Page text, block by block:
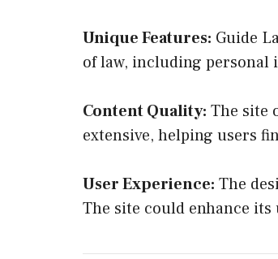
Unique Features: Guide
of law, including
Content Quality: The site
extensive, helping users
User Experience: The
The site could enhance